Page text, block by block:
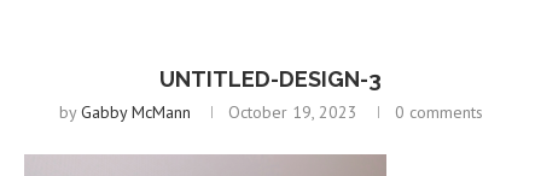
UNTITLED-DESIGN-3
byGabby McMann October 19, 2023 0 comments